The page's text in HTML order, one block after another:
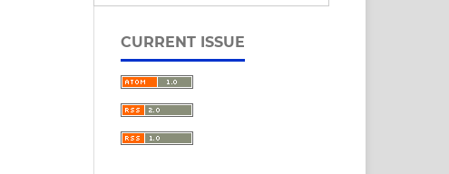
CURRENT ISSUE